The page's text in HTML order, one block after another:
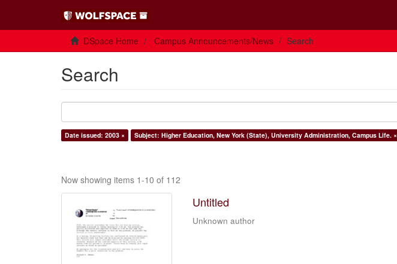
DSpace Home Campus Announcements/News Search
Search
Date issued: 2003 × Subject: Higher Education, New York (State), University Administration, Campus Life. ×
Now showing items 1-10 of 112
Untitled
Unknown author